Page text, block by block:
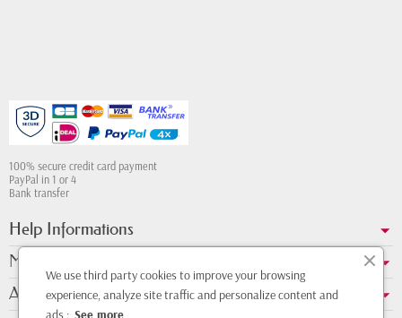
100% secure credit card payment
PayPal in 1 or 4
Bank transfer
Help Informations
My account
About us
We use third party cookies to improve your browsing
experience, analyze site traffic and personalize content and
ads : See more